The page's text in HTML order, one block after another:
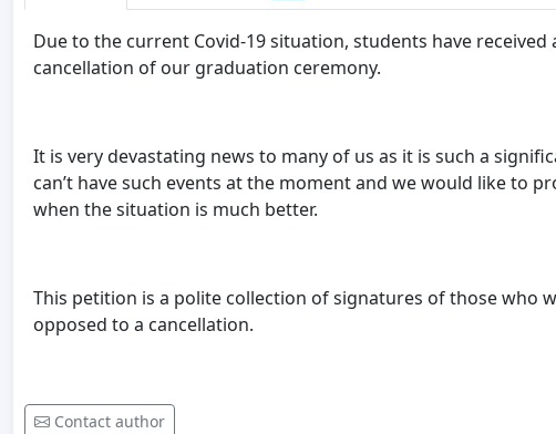
Due to the current Covid-19 situation, students have
cancellation of our graduation ceremony.
It is very devastating news to many of us as it is such a
can’t have such events at the moment and we would like to
when the situation is much better.
This petition is a polite collection of signatures of those who
opposed to a cancellation.
Contact author